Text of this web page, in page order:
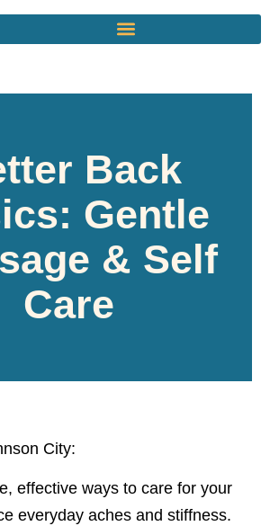
Back
Gentle
& Self
Care
City:
effective ways to care for your
everyday aches and stiffness.